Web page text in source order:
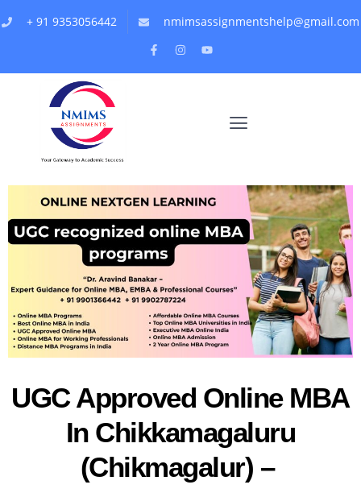
+ 91 9353056442 nmimsassignmentshelp@gmail.com
UGC Approved Online MBA
In Chikkamagaluru
(Chikmagalur) –